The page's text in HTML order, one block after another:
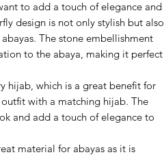
to add a touch of elegance and
design is not only stylish but also
The stone embellishment
to the abaya, making it perfect
hijab, which is a great benefit for
with a matching hijab. The
and add a touch of elegance to
material for abayas as it is